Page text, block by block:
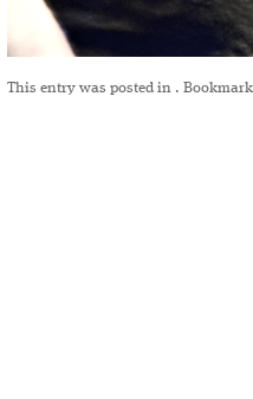
This entry was posted in .